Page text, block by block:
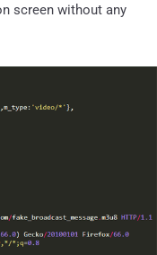
screen without any